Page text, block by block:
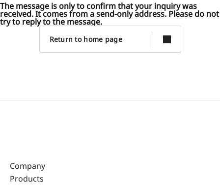
The message is only to confirm that your inquiry was
received. It comes from a send-only address. Please do not
try to reply to the message.
Return to home page
Company
Products